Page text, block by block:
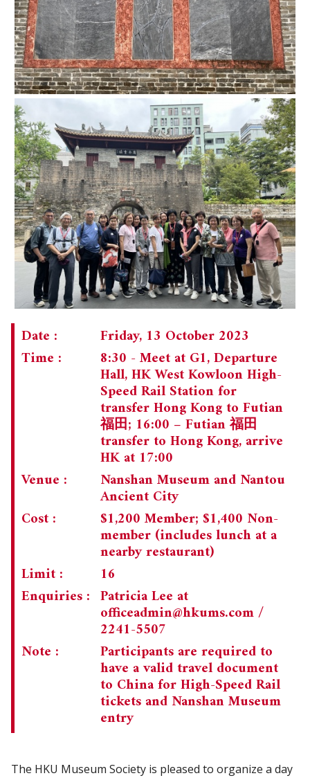
Date :
Friday, 13 October 2023
Time :
8:30 - Meet at G1, Departure
Hall, HK West Kowloon High-
Speed Rail Station for
transfer Hong Kong to Futian
福田; 16:00 – Futian 福田
transfer to Hong Kong, arrive
HK at 17:00
Venue :
Nanshan Museum and Nantou
Ancient City
Cost :
$1,200 Member; $1,400 Non-
member (includes lunch at a
nearby restaurant)
Limit :
16
Enquiries : Patricia Lee at
officeadmin@hkums.com/
2241-5507
Note :
Participants are required to
have a valid travel document
to China for High-Speed Rail
tickets and Nanshan Museum
entry
The HKU Museum Society is pleased to organize a day